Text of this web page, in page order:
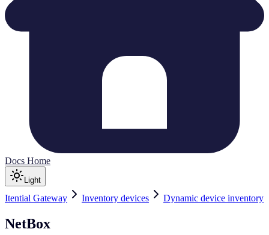
Docs Home
Light
Itential Gateway Inventory devices Dynamic device inventory
NetBox